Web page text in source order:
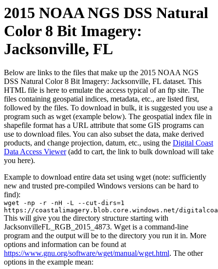
2015 NOAA NGS DSS Natural
Color 8 Bit Imagery:
Jacksonville, FL
Below are links to the files that make up the 2015 NOAA NGS
DSS Natural Color 8 Bit Imagery: Jacksonville, FL dataset. This
HTML file is here to emulate the access typical of an ftp site. The
files containing geospatial indices, metadata, etc., are listed first,
followed by the files. To download in bulk, it is suggested you use a
program such as wget (example below). The geospatial index file in
shapefile format has a URL attribute that some GIS programs can
use to download files. You can also subset the data, make derived
products, and change projection, datum, etc., using the Digital Coast
Data Access Viewer(add to cart, the link to bulk download will take
you here).
Example to download entire data set using wget (note: sufficiently
new and trusted pre-compiled Windows versions can be hard to
find):
wget -np -r -nH -L --cut-dirs=1
https://coastalimagery.blob.core.windows.net/
This will give you the directory structure starting with
JacksonvilleFL_RGB_2015_4873. Wget is a command-line
program and the output will be to the directory you run it in. More
options and information can be found at
https://www.gnu.org/software/wget/manual/wget.html. The other
options in the example mean: